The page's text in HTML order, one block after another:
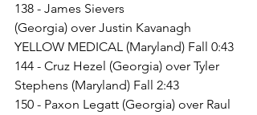
138 - James Sievers
(Georgia) over Justin Kavanagh
YELLOW MEDICAL (Maryland) Fall 0:43
144 - Cruz Hezel (Georgia) over Tyler
Stephens (Maryland) Fall 2:43
150 - Paxon Legatt (Georgia) over Raul